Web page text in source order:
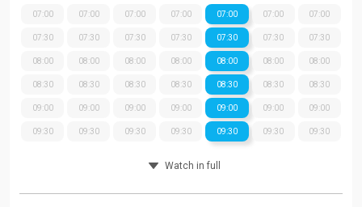
07:00
07:30
08:00
08:30
09:00
09:30
07:00
07:30
08:00
08:30
09:00
09:30
07:00
07:30
08:00
08:30
09:00
09:30
07:00
07:30
08:00
08:30
09:00
09:30
07:00
07:30
08:00
08:30
09:00
09:30
07:00
07:30
08:00
08:30
09:00
09:30
07:00
07:30
08:00
08:30
09:00
09:30
Watch in full